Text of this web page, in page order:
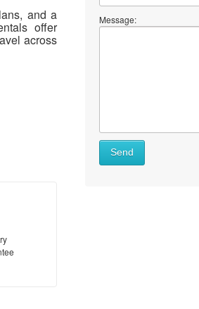
and a
offer
across
Message:
Send